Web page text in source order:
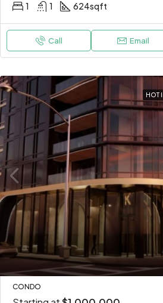
1 1 624sqft
Call Email
HOT
CONDO